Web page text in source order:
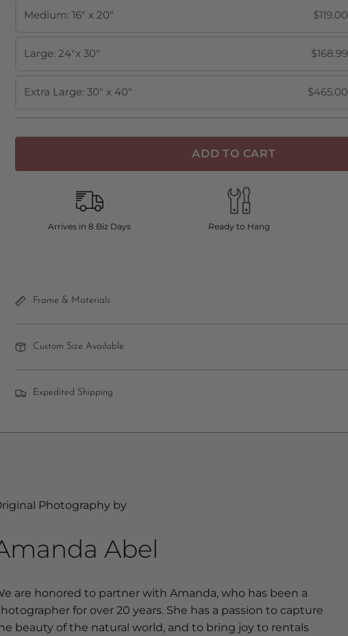
Medium: 16" x 20" $119.00
Large: 24"x 30" $168.99
Extra Large: 30" x 40" $465.00
ADD TO CART
Arrives in 8 Biz Days Ready to Hang
Frame & Materials
Custom Size Available
Expedited Shipping
Photography by
Abel
are honored to partner with Amanda, who has been a
for over 20 years. She has a passion to capture
beauty of the natural world, and to bring joy to rentals